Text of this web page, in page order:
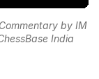
by IM
India